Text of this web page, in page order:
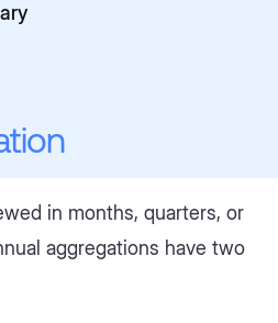
in months, quarters, or
aggregations have two